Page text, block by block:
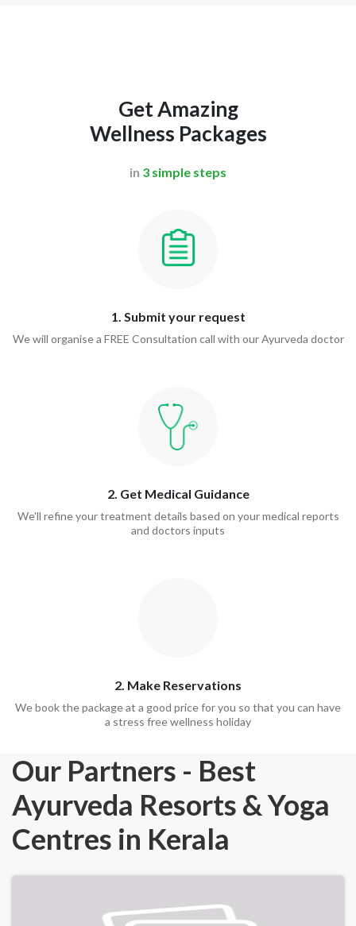
Get Amazing
Wellness Packages
in 3 simple steps
1. Submit your request
We will organise a FREE Consultation call with our Ayurveda doctor
2. Get Medical Guidance
We'll refine your treatment details based on your medical reports
and doctors inputs
2. Make Reservations
We book the package at a good price for you so that you can have
a stress free wellness holiday
Our Partners - Best
Ayurveda Resorts & Yoga
Centres in Kerala